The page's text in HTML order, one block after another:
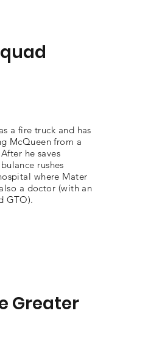
a fire truck and has
McQueen from a
he saves
rushes
where Mater
a doctor (with an
GTO).
Greater